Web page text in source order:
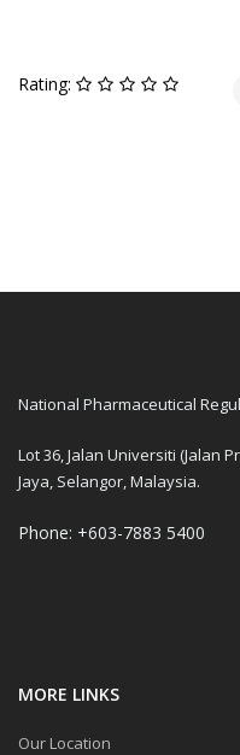
Rating:
National Pharmaceutical
Lot 36, Jalan Universiti (Jalan
Jaya, Selangor, Malaysia.
Phone: +603-7883 5400
MORE LINKS
Our Location